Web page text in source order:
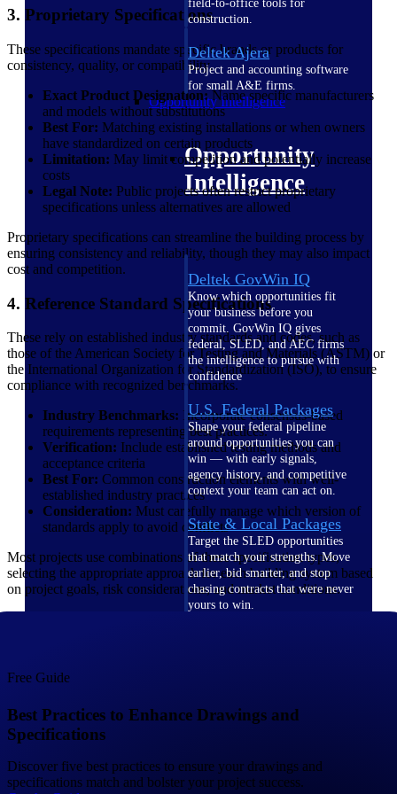
field-to-office tools for
construction.
Deltek Ajera
Project and accounting software
for small A&E firms.
Opportunity Intelligence
Opportunity
Intelligence
Deltek GovWin IQ
Know which opportunities fit
your business before you
commit. GovWin IQ gives
federal, SLED, and AEC firms
the intelligence to pursue with
confidence
U.S. Federal Packages
Shape your federal pipeline
around opportunities you can
win — with early signals,
agency history, and competitive
context your team can act on.
State & Local Packages
Target the SLED opportunities
that match your strengths. Move
earlier, bid smarter, and stop
chasing contracts that were never
yours to win.
focus and when to move.
3. Proprietary Specifications
These specifications mandate specific brands or products for
consistency, quality, or compatibility.
Exact Product Designation:Name specific manufacturers
and models without substitutions
Best For: Matching existing installations or when owners
have standardized on certain products
Limitation: May limit competition and potentially increase
costs
Legal Note: Public projects often restrict proprietary
specifications unless alternatives are allowed
Proprietary specifications can streamline the building process by
ensuring consistency and reliability, though they may also impact
cost and competition.
4. Reference Standard Specifications
These rely on established industry standards and codes, such as
those of the American Society for Testing and Materials (ASTM) or
the International Organization for Standardization (ISO), to ensure
compliance with recognized benchmarks.
Industry Benchmarks: Incorporate consensus-based
requirements representing best practices.
Verification: Include established testing methods and
acceptance criteria
Best For: Common construction elements with well-
established industry practices
Consideration: Must carefully manage which version of
standards apply to avoid conflicts
Most projects use combinations of these specification types,
selecting the appropriate approach for each building system based
on project goals, risk considerations, and market conditions.
Free Guide
Best Practices to Enhance Drawings and
Specifications
Discover five best practices to ensure your drawings and
specifications match and bolster your project success.